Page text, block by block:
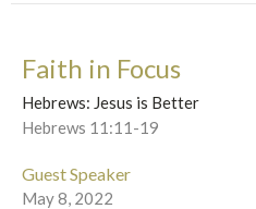
Faith in Focus
Hebrews: Jesus is Better
Hebrews 11:11-19
Guest Speaker
May 8, 2022